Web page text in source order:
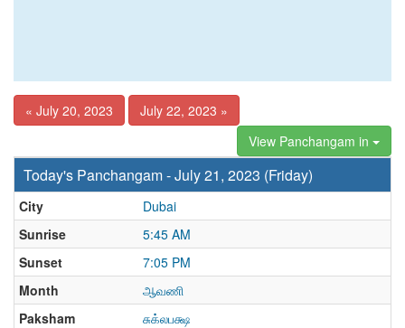
« July 20, 2023
July 22, 2023 »
View Panchangam in
Today's Panchangam - July 21, 2023 (Friday)
City
Dubai
Sunrise
5:45 AM
Sunset
7:05 PM
Month
ஆவணி
Paksham
சுக்லபக்ஷ